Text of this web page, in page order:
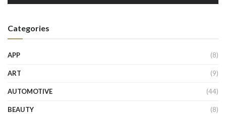
Categories
APP (8)
ART (9)
AUTOMOTIVE (44)
BEAUTY (8)